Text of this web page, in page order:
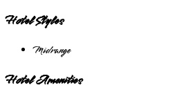
Hotel Styles
Midrange
Hotel Amenities